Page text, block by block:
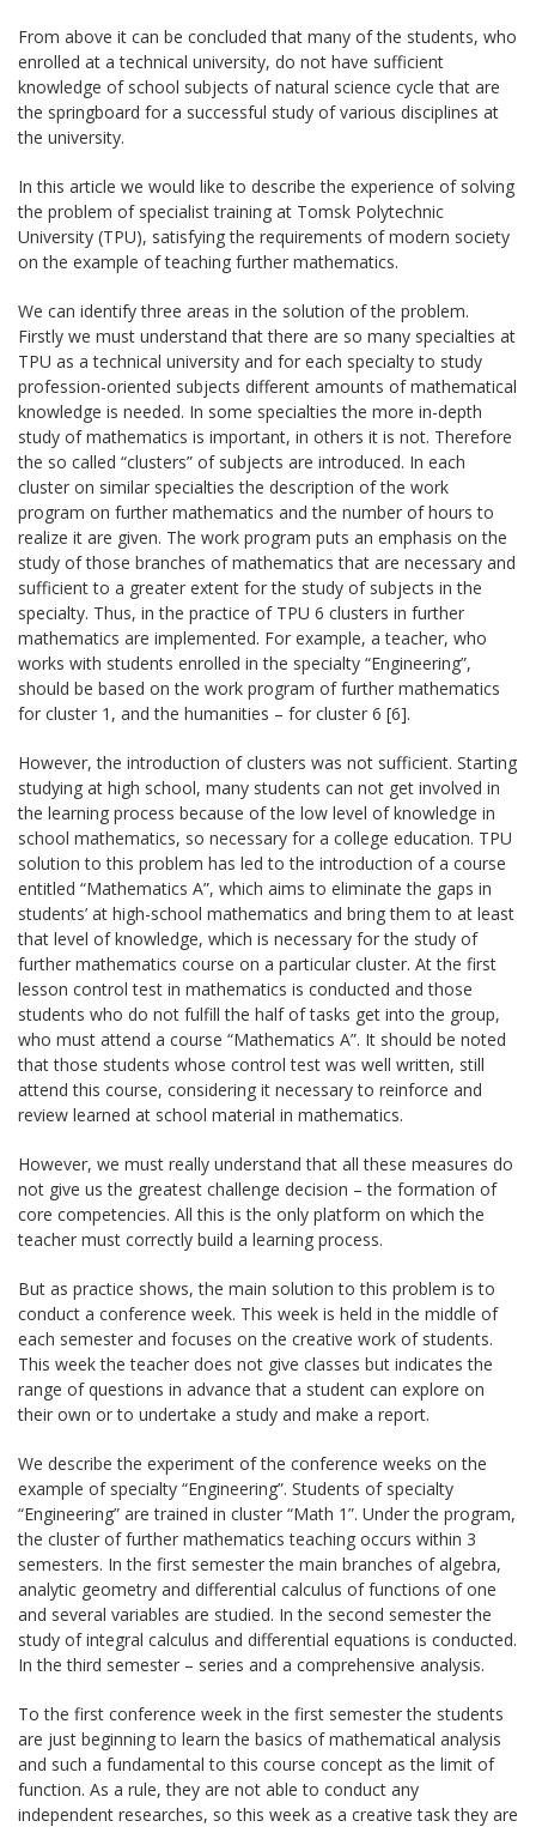
From above it can be concluded that many of the students, who
enrolled at a technical university, do not have sufficient
knowledge of school subjects of natural science cycle that are
the springboard for a successful study of various disciplines at
the university.
In this article we would like to describe the experience of solving
the problem of specialist training at Tomsk Polytechnic
University (TPU), satisfying the requirements of modern society
on the example of teaching further mathematics.
We can identify three areas in the solution of the problem.
Firstly we must understand that there are so many specialties at
TPU as a technical university and for each specialty to study
profession-oriented subjects different amounts of mathematical
knowledge is needed. In some specialties the more in-depth
study of mathematics is important, in others it is not. Therefore
the so called “clusters” of subjects are introduced. In each
cluster on similar specialties the description of the work
program on further mathematics and the number of hours to
realize it are given. The work program puts an emphasis on the
study of those branches of mathematics that are necessary and
sufficient to a greater extent for the study of subjects in the
specialty. Thus, in the practice of TPU 6 clusters in further
mathematics are implemented. For example, a teacher, who
works with students enrolled in the specialty “Engineering”,
should be based on the work program of further mathematics
for cluster 1, and the humanities – for cluster 6 [6].
However, the introduction of clusters was not sufficient. Starting
studying at high school, many students can not get involved in
the learning process because of the low level of knowledge in
school mathematics, so necessary for a college education. TPU
solution to this problem has led to the introduction of a course
entitled “Mathematics A”, which aims to eliminate the gaps in
students’ at high-school mathematics and bring them to at least
that level of knowledge, which is necessary for the study of
further mathematics course on a particular cluster. At the first
lesson control test in mathematics is conducted and those
students who do not fulfill the half of tasks get into the group,
who must attend a course “Mathematics A”. It should be noted
that those students whose control test was well written, still
attend this course, considering it necessary to reinforce and
review learned at school material in mathematics.
However, we must really understand that all these measures do
not give us the greatest challenge decision – the formation of
core competencies. All this is the only platform on which the
teacher must correctly build a learning process.
But as practice shows, the main solution to this problem is to
conduct a conference week. This week is held in the middle of
each semester and focuses on the creative work of students.
This week the teacher does not give classes but indicates the
range of questions in advance that a student can explore on
their own or to undertake a study and make a report.
We describe the experiment of the conference weeks on the
example of specialty “Engineering”. Students of specialty
“Engineering” are trained in cluster “Math 1”. Under the program,
the cluster of further mathematics teaching occurs within 3
semesters. In the first semester the main branches of algebra,
analytic geometry and differential calculus of functions of one
and several variables are studied. In the second semester the
study of integral calculus and differential equations is conducted.
In the third semester – series and a comprehensive analysis.
To the first conference week in the first semester the students
are just beginning to learn the basics of mathematical analysis
and such a fundamental to this course concept as the limit of
function. As a rule, they are not able to conduct any
independent researches, so this week as a creative task they are